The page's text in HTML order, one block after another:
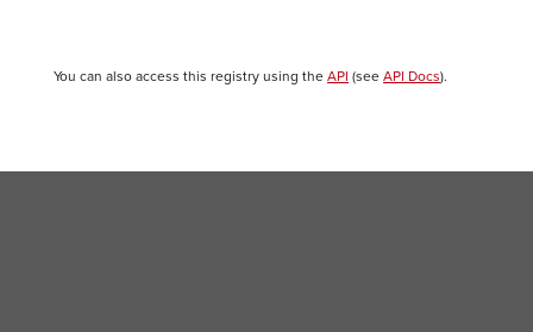
You can also access this registry using the API (see API Docs).